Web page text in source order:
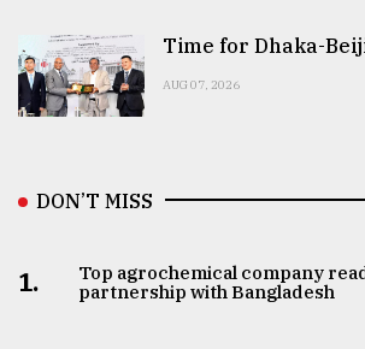
Time for Dhaka-
AUG 07, 2026
DON’T MISS
1.
Top agrochemical company
partnership with Bangladesh